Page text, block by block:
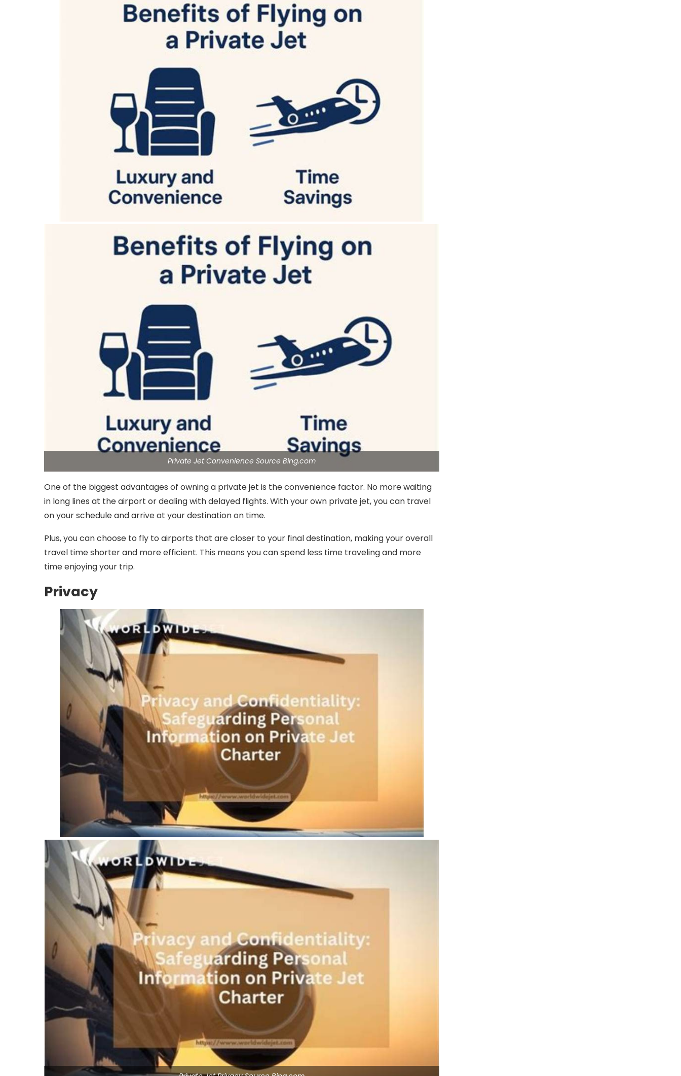
Private Jet Convenience Source Bing.com
One of the biggest advantages of owning a private jet is the convenience factor. No more waiting
in long lines at the airport or dealing with delayed flights. With your own private jet, you can travel
on your schedule and arrive at your destination on time.
Plus, you can choose to fly to airports that are closer to your final destination, making your overall
travel time shorter and more efficient. This means you can spend less time traveling and more
time enjoying your trip.
Privacy